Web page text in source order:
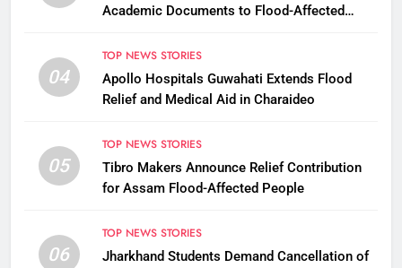
Academic Documents to Flood-Affected
04
TOP NEWS STORIES
Apollo Hospitals Guwahati Extends Flood
Relief and Medical Aid in Charaideo
05
TOP NEWS STORIES
Tibro Makers Announce Relief Contribution
for Assam Flood-Affected People
06
TOP NEWS STORIES
Jharkhand Students Demand Cancellation of